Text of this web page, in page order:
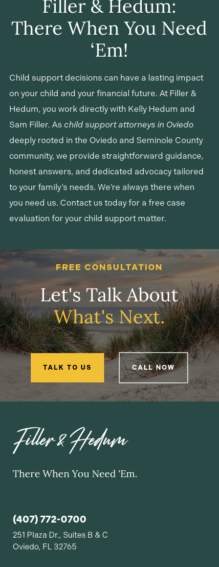
may involve wage garnishment, license
suspension, interception of tax refunds, or court
action.
Filler & Hedum:
There When You Need
‘Em!
Child support decisions can have a lasting impact
on your child and your financial future. At Filler &
Hedum, you work directly with Kelly Hedum and
Sam Filler. As child support attorneys in Oviedo
deeply rooted in the Oviedo and Seminole County
community, we provide straightforward guidance,
honest answers, and dedicated advocacy tailored
to your family’s needs. We’re always there when
you need us. Contact us today for a free case
evaluation for your child support matter.
FREE CONSULTATION
Let's Talk About
What's Next.
TALK TO US CALL NOW
There When You Need 'Em.
(407) 772-0700
251 Plaza Dr., Suites B & C
Oviedo, FL 32765